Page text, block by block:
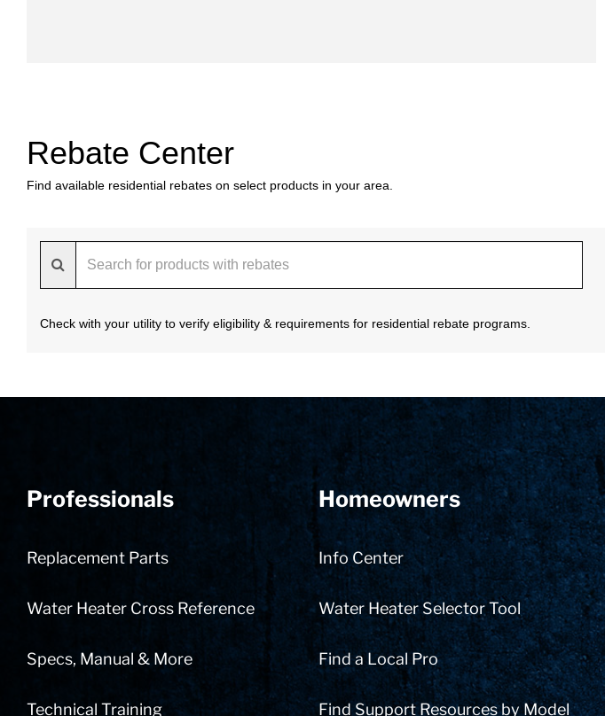
Rebate Center
Find available residential rebates on select products in your area.
Check with your utility to verify eligibility & requirements for residential rebate programs.
Professionals
Replacement Parts
Water Heater Cross Reference
Specs, Manual & More
Technical Training
Homeowners
Info Center
Water Heater Selector Tool
Find a Local Pro
Find Support Resources by Model